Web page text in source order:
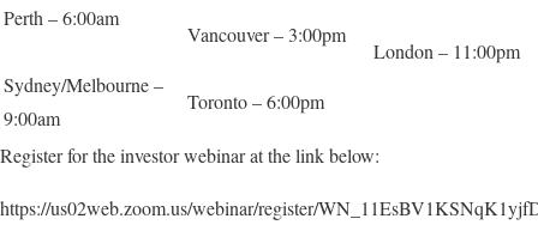
Perth – 6:00am
Sydney/Melbourne –
9:00am
Vancouver – 3:00pm
Toronto – 6:00pm
London – 11:00pm
Register for the investor webinar at the link below:
https://us02web.zoom.us/webinar/register/